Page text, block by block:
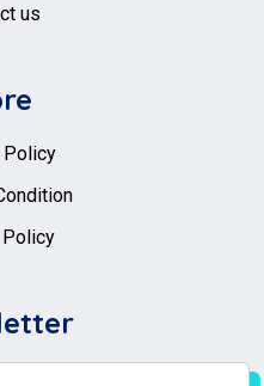
us
Policy
Policy